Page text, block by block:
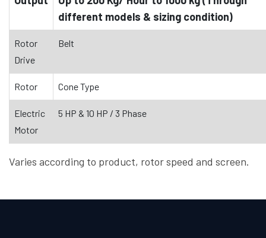
different models & sizing condition)
Rotor
Drive
Belt
Rotor Cone Type
Electric
Motor
5 HP & 10 HP / 3 Phase
Varies according to product, rotor speed and screen.